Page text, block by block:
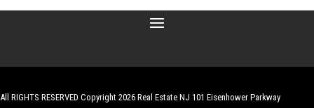
All RIGHTS RESERVED Copyright 2026 Real Estate NJ 101 Eisenhower Parkway